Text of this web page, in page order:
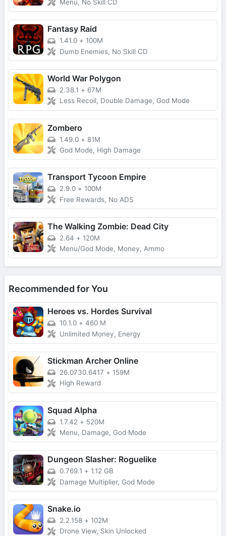
Menu, No Skill CD
Fantasy Raid
1.41.0 + 100M
Dumb Enemies, No Skill CD
World War Polygon
2.38.1 + 67M
Less Recoil, Double Damage, God Mode
Zombero
1.49.0 + 81M
God Mode, High Damage
Transport Tycoon Empire
2.9.0 + 100M
Free Rewards, No ADS
The Walking Zombie: Dead City
2.64 + 120M
Menu/God Mode, Money, Ammo
Recommended for You
Heroes vs. Hordes Survival
10.1.0 + 460 M
Unlimited Money, Energy
Stickman Archer Online
26.0730.6417 + 159M
High Reward
Squad Alpha
1.7.42 + 520M
Menu, Damage, God Mode
Dungeon Slasher: Roguelike
0.769.1 + 1.12 GB
Damage Multiplier, God Mode
Snake.io
2.2.158 + 102M
Drone View, Skin Unlocked